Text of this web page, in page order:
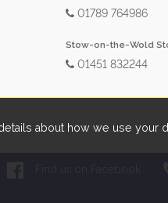
01789 764986
Stow-on-the-Wold
01451 832244
about how we use your